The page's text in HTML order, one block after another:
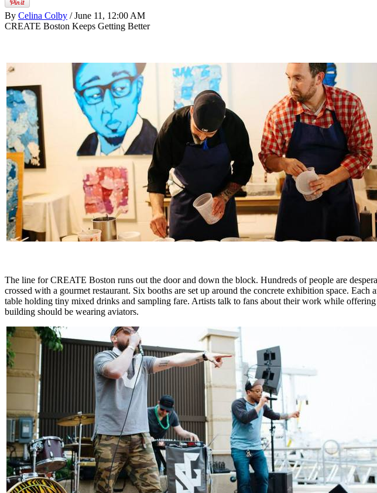
By Celina Colby / June 11, 12:00 AM
CREATE Boston Keeps Getting Better
The line for CREATE Boston runs out the door and down the block. Hundreds of people are
crossed with a gourmet restaurant. Six booths are set up around the concrete exhibition space.
table holding tiny mixed drinks and sampling fare. Artists talk to fans about their work while
building should be wearing aviators.